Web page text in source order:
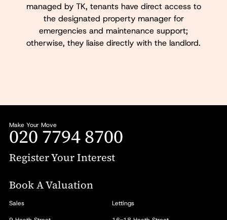
managed by TK, tenants have direct access to
the designated property manager for
emergencies and maintenance support;
otherwise, they liaise directly with the landlord.
Sales Lettings
Make Your Move
020 7794 8700
Register Your Interest
Book A Valuation